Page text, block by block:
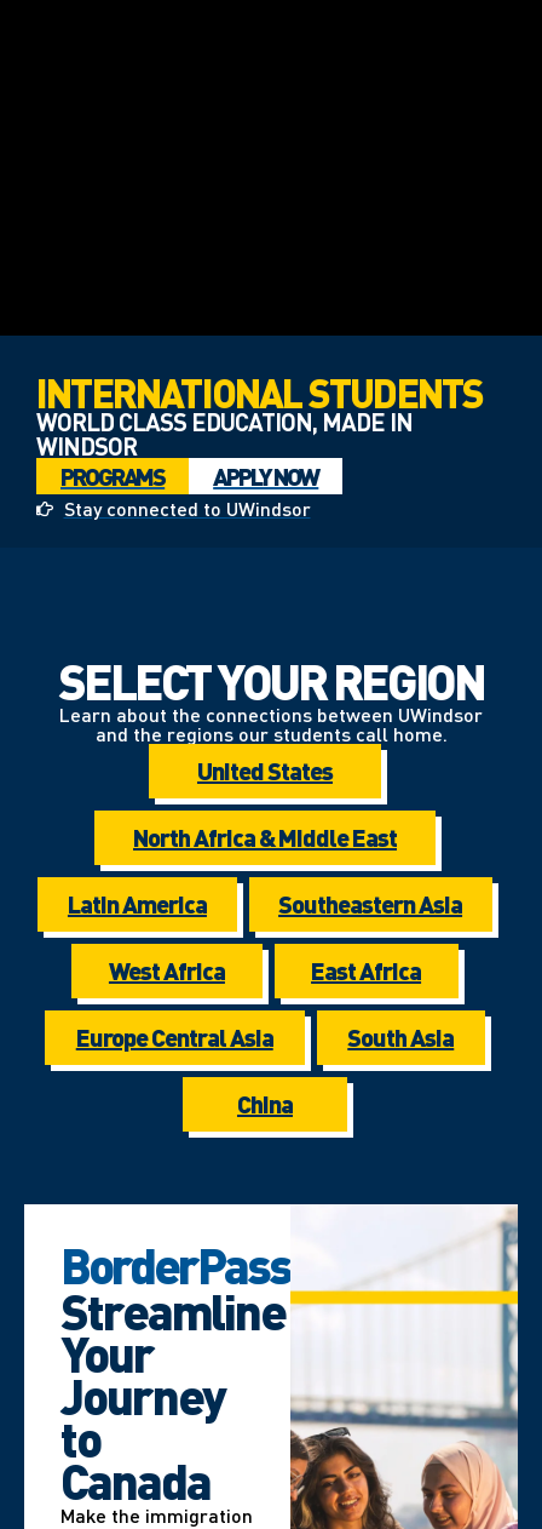
INTERNATIONAL STUDENTS
WORLD CLASS EDUCATION, MADE IN
WINDSOR
PROGRAMS
APPLY NOW
Stay connected to UWindsor
SELECT YOUR REGION
Learn about the connections between UWindsor
and the regions our students call home.
United States
North Africa & Middle East
Latin America Southeastern Asia
West Africa East Africa
Europe Central Asia South Asia
China
BorderPass
Streamline
Your
Journey
to
Canada
Make the immigration